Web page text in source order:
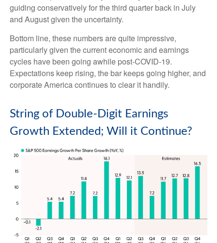
guiding conservatively for the third quarter back in July
and August given the uncertainty.
Bottom line, these numbers are quite impressive,
particularly given the current economic and earnings
cycles have been going awhile post-COVID-19.
Expectations keep rising, the bar keeps going higher, and
corporate America continues to clear it handily.
String of Double-Digit Earnings
Growth Extended; Will it Continue?